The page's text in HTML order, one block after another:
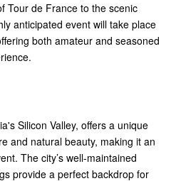
Tour de France to the scenic
anticipated event will take place
both amateur and seasoned
Silicon Valley, offers a unique
and natural beauty, making it an
The city’s well-maintained
provide a perfect backdrop for